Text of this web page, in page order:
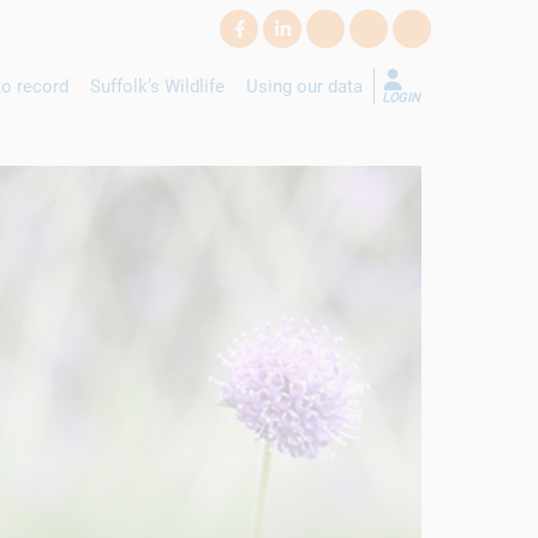
record Suffolk’s Wildlife Using our data
LOGIN